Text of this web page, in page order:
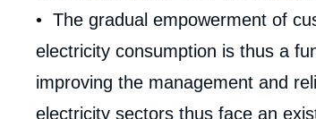
• The gradual empowerment of
electricity consumption is thus a
improving the management and
electricity sectors thus face an